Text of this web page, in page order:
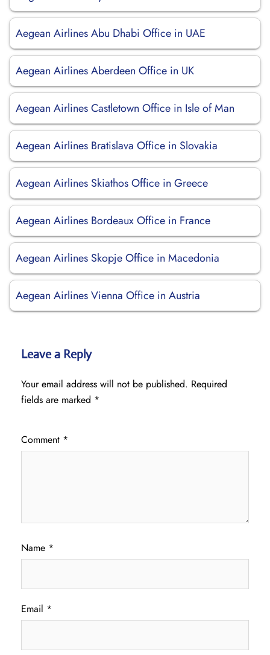
Aegean Airlines Abu Dhabi Office in UAE
Aegean Airlines Aberdeen Office in UK
Aegean Airlines Castletown Office in Isle of Man
Aegean Airlines Bratislava Office in Slovakia
Aegean Airlines Skiathos Office in Greece
Aegean Airlines Bordeaux Office in France
Aegean Airlines Skopje Office in Macedonia
Aegean Airlines Vienna Office in Austria
Leave a Reply
Your email address will not be published. Required
fields are marked *
Comment *
Name *
Email *